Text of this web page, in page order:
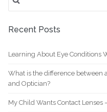
for:
Recent Posts
Learning About Eye Conditions
What is the difference between
and Optician?
My Child Wants Contact Lenses